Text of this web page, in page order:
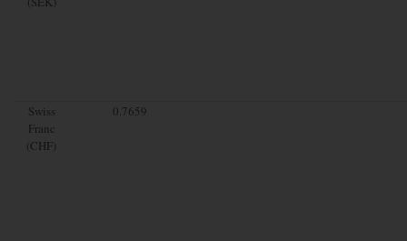
Swiss
Franc
(CHF)
0.7659